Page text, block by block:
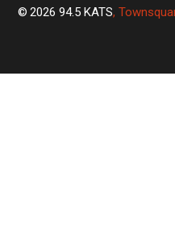
2026 94.5 KATS,